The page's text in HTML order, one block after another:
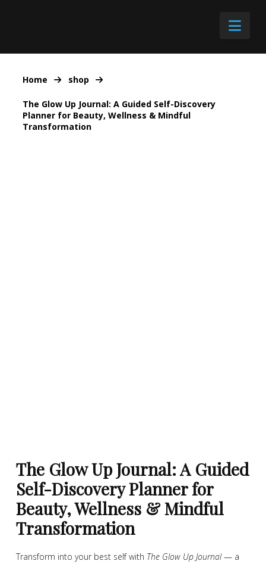
Home shop
The Glow Up Journal: A Guided Self-Discovery
Planner for Beauty, Wellness & Mindful
Transformation
The Glow Up Journal: A Guided
Self-Discovery Planner for
Beauty, Wellness & Mindful
Transformation
Transform into your best self with The Glow Up Journal— a